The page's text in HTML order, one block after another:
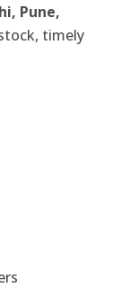
Pune,
timely